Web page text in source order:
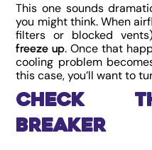
This one sounds
you might think. When
filters or blocked
freeze up. Once that
cooling problem
this case, you’ll want to
Check
Breaker